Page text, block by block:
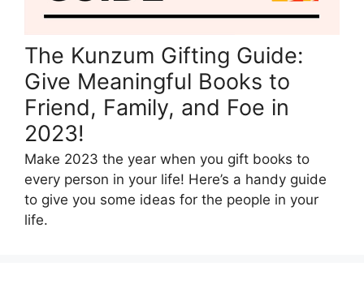
The Kunzum Gifting Guide:
Give Meaningful Books to
Friend, Family, and Foe in
2023!
Make 2023 the year when you gift books to
every person in your life! Here’s a handy guide
to give you some ideas for the people in your
life.